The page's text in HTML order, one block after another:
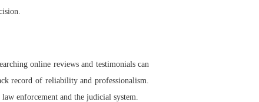
online reviews and testimonials can
record of reliability and professionalism.
enforcement and the judicial system.